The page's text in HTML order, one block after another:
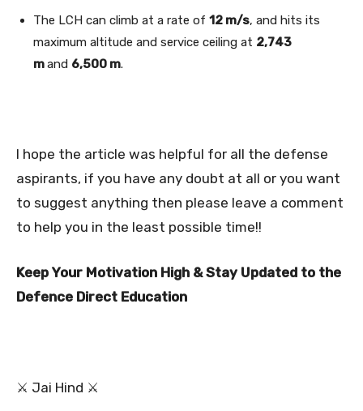
The LCH can climb at a rate of 12 m/s, and hits its
maximum altitude and service ceiling at 2,743
mand 6,500 m.
I hope the article was helpful for all the defense
aspirants, if you have any doubt at all or you want
to suggest anything then please leave a comment
to help you in the least possible time!!
Keep Your Motivation High & Stay Updated to the
Defence Direct Education
⚔ Jai Hind ⚔